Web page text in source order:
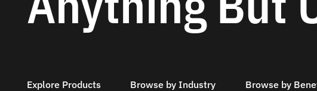
Explore Products Browse by Industry Browse by